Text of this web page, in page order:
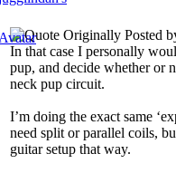
Originally Posted
In that case I personally
pup, and decide whether or
neck pup circuit.
I’m doing the exact same
need split or parallel coils,
guitar setup that way.